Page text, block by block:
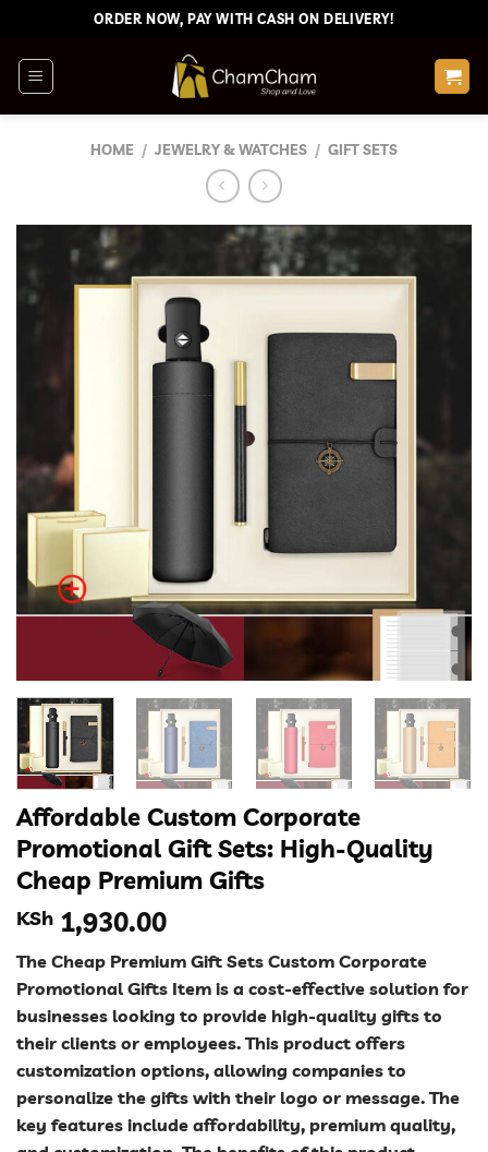
content
ORDER NOW, PAY WITH CASH ON DELIVERY!
HOME / JEWELRY & WATCHES / GIFT SETS
Affordable Custom Corporate
Promotional Gift Sets: High-Quality
Cheap Premium Gifts
KSh 1,930.00
The Cheap Premium Gift Sets Custom Corporate
Promotional Gifts Item is a cost-effective solution for
businesses looking to provide high-quality gifts to
their clients or employees. This product offers
customization options, allowing companies to
personalize the gifts with their logo or message. The
key features include affordability, premium quality,